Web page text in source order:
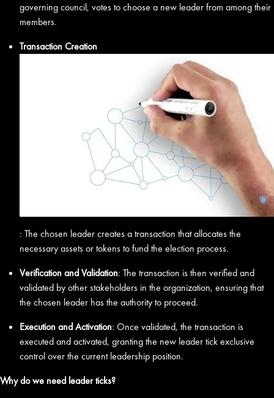
governing council, votes to choose a new leader from among their
members.
Transaction Creation
: The chosen leader creates a transaction that allocates the
necessary assets or tokens to fund the election process.
Verification and Validation: The transaction is then verified and
validated by other stakeholders in the organization, ensuring that
the chosen leader has the authority to proceed.
Execution and Activation: Once validated, the transaction is
executed and activated, granting the new leader tick exclusive
control over the current leadership position.
Why do we need leader ticks?